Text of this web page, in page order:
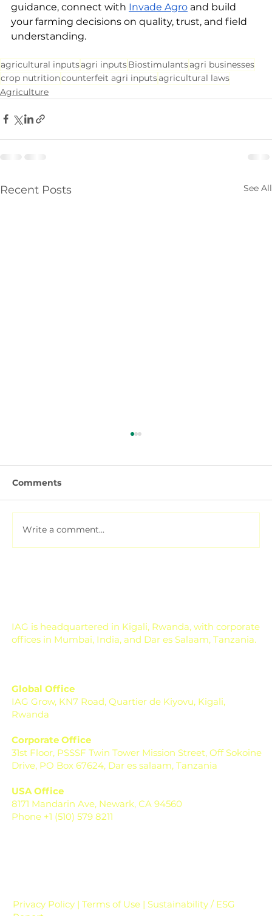
guidance, connect with Invade Agro and build
your farming decisions on quality, trust, and field
understanding.
agricultural inputsagri inputsBiostimulantsagri businesses
crop nutritioncounterfeit agri inputsagricultural laws
Agriculture
Recent Posts See All
Comments
Write a comment...
IAG is headquartered in Kigali, Rwanda, with corporate
offices in Mumbai, India, and Dar es Salaam, Tanzania.
Global Office
IAG Grow, KN7 Road, Quartier de Kiyovu, Kigali,
Rwanda
Corporate Office
31st Floor, PSSSF Twin Tower Mission Street, Off Sokoine
Drive, PO Box 67624, Dar es salaam, Tanzania
USA Office
8171 Mandarin Ave, Newark, CA 94560
Phone +1 (510) 579 8211
Privacy Policy | Terms of Use | Sustainability / ESG